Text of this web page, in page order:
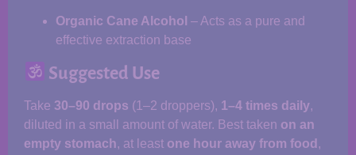
Organic Cane Alcohol – Acts as a pure and
effective extraction base
Suggested Use
Take 30–90 drops (1–2 droppers), 1–4 times daily,
diluted in a small amount of water. Best taken on an
empty stomach, at least one hour away from food ,